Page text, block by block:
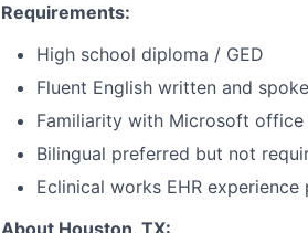
Requirements:
High school diploma / GED
Fluent English written and
Familiarity with Microsoft office
Bilingual preferred but not
Eclinical works EHR
About Houston, TX: